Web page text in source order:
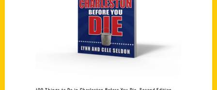
Add to cart